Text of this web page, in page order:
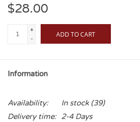
$28.00
+
-
ADD TO CART
Information
Availability: In stock(39)
Delivery time:
2-4 Days